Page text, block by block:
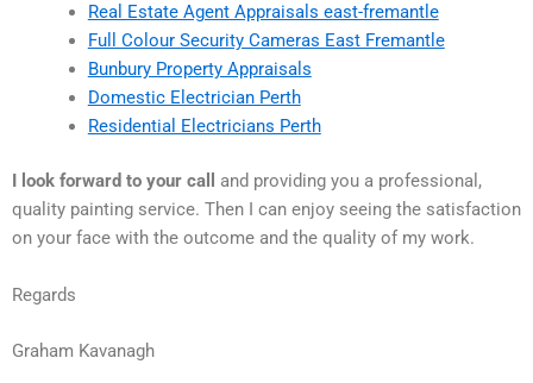
Real Estate Agent Appraisals east-fremantle
Full Colour Security Cameras East Fremantle
Bunbury Property Appraisals
Domestic Electrician Perth
Residential Electricians Perth
I look forward to your call
and providing you a professional,
quality painting service. Then I can enjoy seeing the satisfaction
on your face with the outcome and the quality of my work.
Regards
Graham Kavanagh